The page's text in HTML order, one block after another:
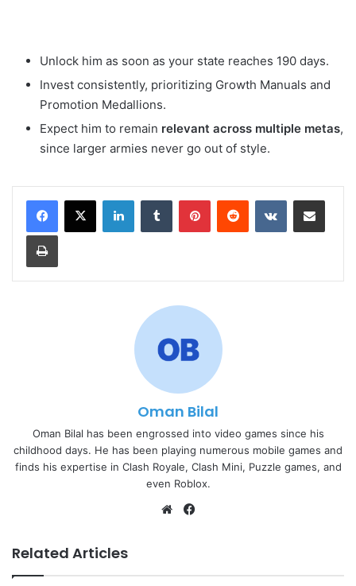
Unlock him as soon as your state reaches 190 days.
Invest consistently, prioritizing Growth Manuals and
Promotion Medallions.
Expect him to remain relevant across multiple metas,
since larger armies never go out of style.
LinkedInTumblr PinterestReddit VKontakteShare via Email
Print
Oman Bilal
Oman Bilal has been engrossed into video games since his
childhood days. He has been playing numerous mobile games and
finds his expertise in Clash Royale, Clash Mini, Puzzle games, and
even Roblox.
Website
Related Articles